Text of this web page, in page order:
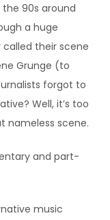
90s around
a huge
their scene
Grunge (to
forgot to
Well, it’s too
nameless scene.
and part-
music